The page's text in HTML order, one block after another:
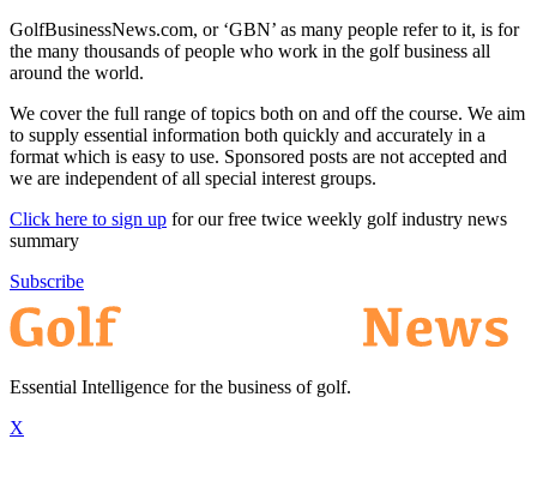
GolfBusinessNews.com, or ‘GBN’ as many people refer to it, is for
the many thousands of people who work in the golf business all
around the world.
We cover the full range of topics both on and off the course. We aim
to supply essential information both quickly and accurately in a
format which is easy to use. Sponsored posts are not accepted and
we are independent of all special interest groups.
Click here to sign up for our free twice weekly golf industry news
summary
Subscribe
Essential Intelligence for the business of golf.
X